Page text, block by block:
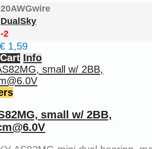
20AWGwire
DualSky
-2
€ 1,59
Info
small w/ 2BB,